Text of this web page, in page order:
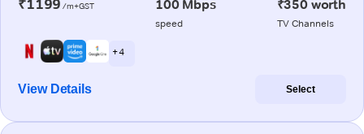
₹1199 /m+GST 100 Mbps
speed
₹350 worth
TV Channels
+ 4
View Details Select